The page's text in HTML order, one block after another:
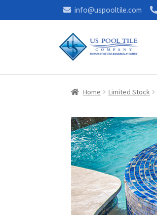
info@uspooltile.com
Home Limited Stock